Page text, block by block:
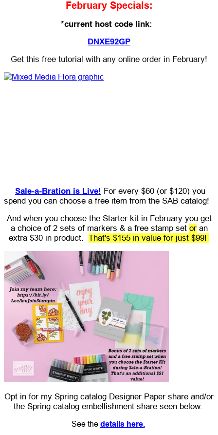
February Specials:
*current host code link:
DNXE92GP
Get this free tutorial with any online order in February!
Sale-a-Bration is Live! For every $60 (or $120) you
spend you can choose a free item from the SAB catalog!
And when you choose the Starter kit in February you get
a choice of 2 sets of markers & a free stamp set oran
extra $30 in product. That's $155 in value for just $99!
Opt in for my Spring catalog Designer Paper share and/or
the Spring catalog embellishment share seen below.
See the details here.